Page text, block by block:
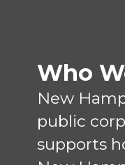
Who
New
public
supports